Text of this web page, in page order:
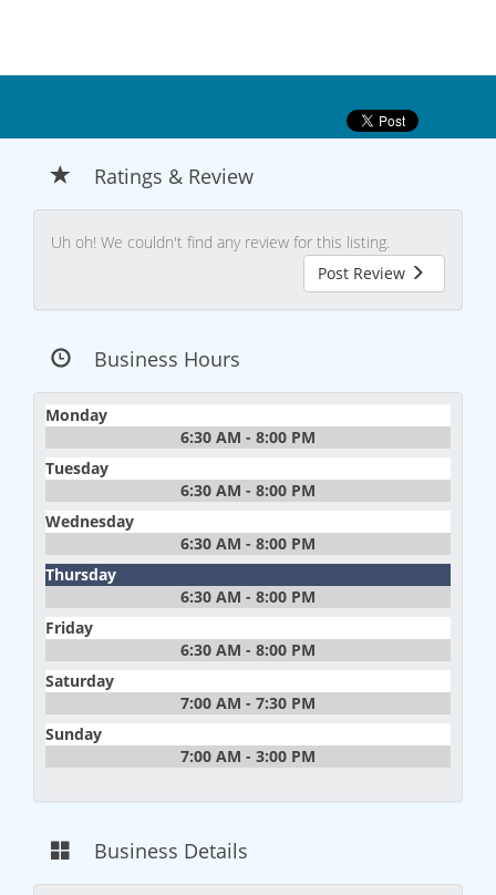
Ratings & Review
Uh oh! We couldn't find any review for this listing.
Post Review
Business Hours
Monday
6:30 AM - 8:00 PM
Tuesday
6:30 AM - 8:00 PM
Wednesday
6:30 AM - 8:00 PM
Thursday
6:30 AM - 8:00 PM
Friday
6:30 AM - 8:00 PM
Saturday
7:00 AM - 7:30 PM
Sunday
7:00 AM - 3:00 PM
Business Details